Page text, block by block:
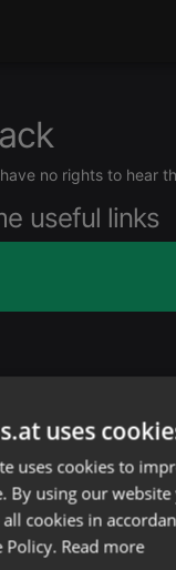
no rights to hear
useful links
uses
uses cookies to
By using our website
cookies in
Policy. Read more